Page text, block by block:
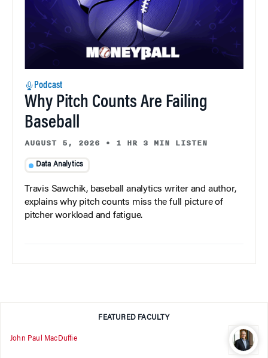
Podcast
Why Pitch Counts Are Failing
Baseball
AUGUST 5, 2026 • 1 HR 3 MIN LISTEN
Data Analytics
Travis Sawchik, baseball analytics writer and author,
explains why pitch counts miss the full picture of
pitcher workload and fatigue.
FEATURED FACULTY
John Paul MacDuffie